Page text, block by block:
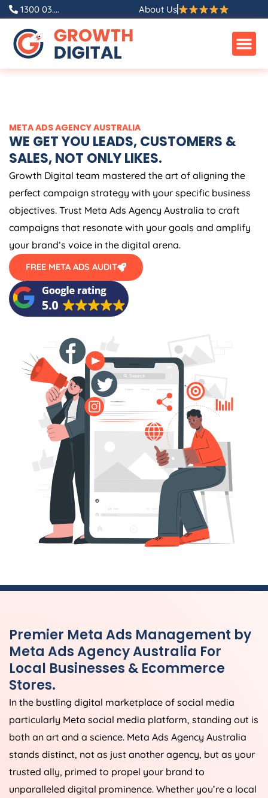
Skip
content
1300 03.... About Us
META ADSAGENCYAUSTRALIA
WE GET YOU LEADS, CUSTOMERS &
SALES, NOT ONLY LIKES.
Growth Digital team mastered the art of aligning the
perfect campaign strategy with your specific business
objectives. Trust Meta Ads Agency Australia to craft
campaigns that resonate with your goals and amplify
your brand’s voice in the digital arena.
FREE META ADS AUDIT
Premier Meta Ads Management by
Meta AdsAgencyAustralia For
Local Businesses & Ecommerce
Stores.
In the bustling digital marketplace of social media
particularly Meta social media platform, standing out is
both an art and a science. Meta Ads Agency Australia
stands distinct, not as just another agency, but as your
trusted ally, primed to propel your brand to
unparalleled digital prominence. Whether you’re a local